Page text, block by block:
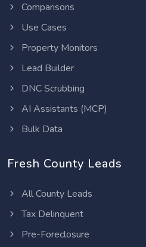
Comparisons
Use Cases
Property Monitors
Lead Builder
DNC Scrubbing
AI Assistants (MCP)
Bulk Data
Fresh County Leads
All County Leads
Tax Delinquent
Pre-Foreclosure